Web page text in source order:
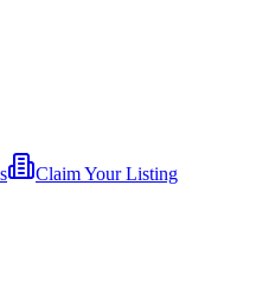
Claim Your Listing